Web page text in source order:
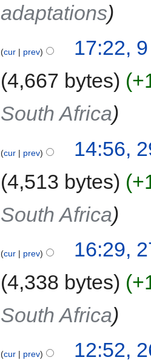
adaptations
cur prev
17:22,
4,667 bytes
South Africa
cur prev
14:56,
4,513 bytes
South Africa
cur prev
16:29,
4,338 bytes
South Africa
cur prev
12:52,